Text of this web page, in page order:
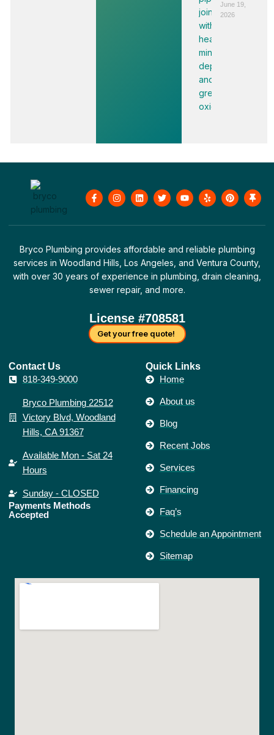
June 19,
2026
F
a
c
b
k
-
I
n
s
a
a
m
L
i
n
e
n
T
w
i
t
Y
o
u
u
Y
e
l
P
i
n
e
s
t
T
h
u
b
c
k
Bryco Plumbing provides affordable and reliable plumbing
services in Woodland Hills, Los Angeles, and Ventura County,
with over 30 years of experience in plumbing, drain cleaning,
sewer repair, and more.
License #708581
Get your free quote!
Contact Us​
818-349-9000
Bryco Plumbing 22512
Victory Blvd, Woodland
Hills, CA 91367
Available Mon - Sat 24
Hours
Sunday - CLOSED
Payments Methods
Accepted
Quick Links
Home
About us
Blog
Recent Jobs
Services
Financing
Faq’s
Schedule an Appointment
Sitemap